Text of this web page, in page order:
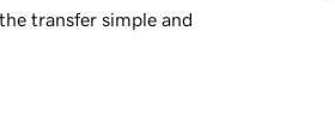
transfer simple and